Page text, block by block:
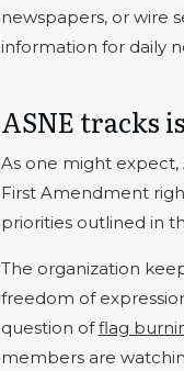
newspapers, or wire
information for daily
ASNE tracks
As one might
First Amendment
priorities outlined in
The organization
freedom of
question offlag
members are